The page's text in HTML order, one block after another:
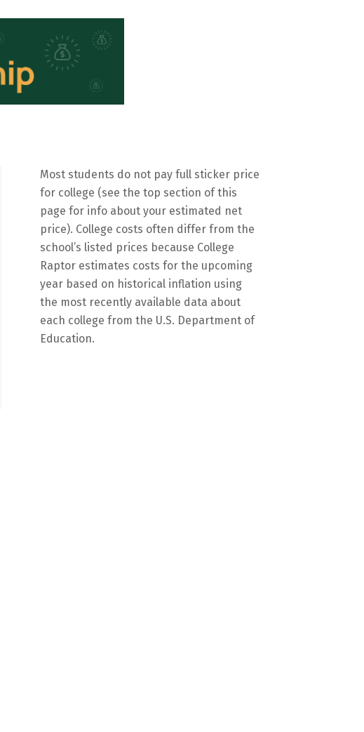
Most students do not pay full sticker price
for college (see the top section of this
page for info about your estimated net
price). College costs often differ from the
school’s listed prices because College
Raptor estimates costs for the upcoming
year based on historical inflation using
the most recently available data about
each college from the U.S. Department of
Education.